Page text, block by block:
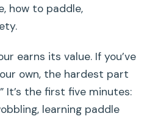
how to paddle,
earns its value. If you’ve
own, the hardest part
It’s the first five minutes:
learning paddle